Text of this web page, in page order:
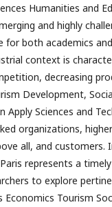
Humanities and
and highly
for both academics
context is
decreasing
Development,
Apply Sciences and
organizations,
all, and customers.
represents a
to explore
Economics Tourism